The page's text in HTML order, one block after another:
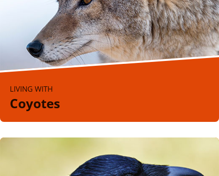
LIVING WITH
Coyotes